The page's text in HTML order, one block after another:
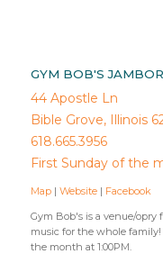
GYM BOB'S
44 Apostle Ln
Bible Grove, Illinois
618.665.3956
First Sunday of the
Map |Website | Facebook
Gym Bob's is a venue/opry
music for the whole
the month at 1:00PM.